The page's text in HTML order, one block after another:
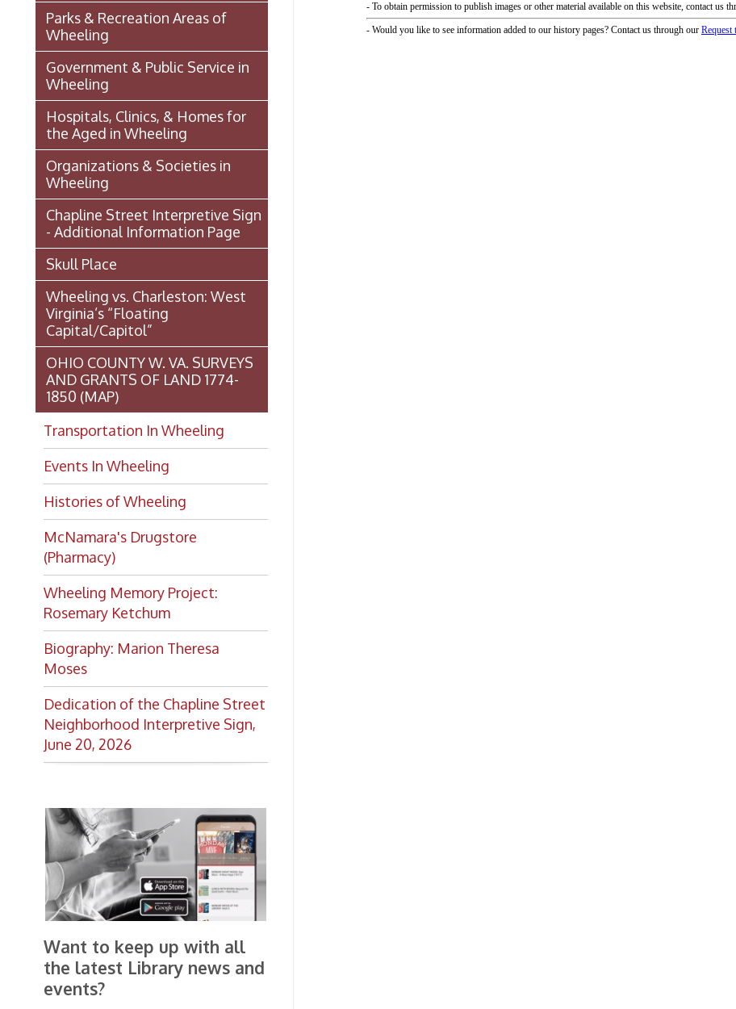
- Additional Information Page
Skull Place
Wheeling vs. Charleston: West
Virginia’s “Floating
Capital/Capitol”
OHIO COUNTY W. VA. SURVEYS
AND GRANTS OF LAND 1774-
1850 (MAP)
Transportation In Wheeling
Events In Wheeling
Histories of Wheeling
McNamara's Drugstore
(Pharmacy)
Wheeling Memory Project:
Rosemary Ketchum
Biography: Marion Theresa
Moses
Dedication of the Chapline Street
Neighborhood Interpretive Sign,
June 20, 2026
Want to keep up with all
the latest Library news and
events?
Get notifications for upcoming
events, closings, and the lastest
Library news with our
andGoogle Play.
Get The OCPL
Connect App!
Ohio County Public Library
52 16th Street